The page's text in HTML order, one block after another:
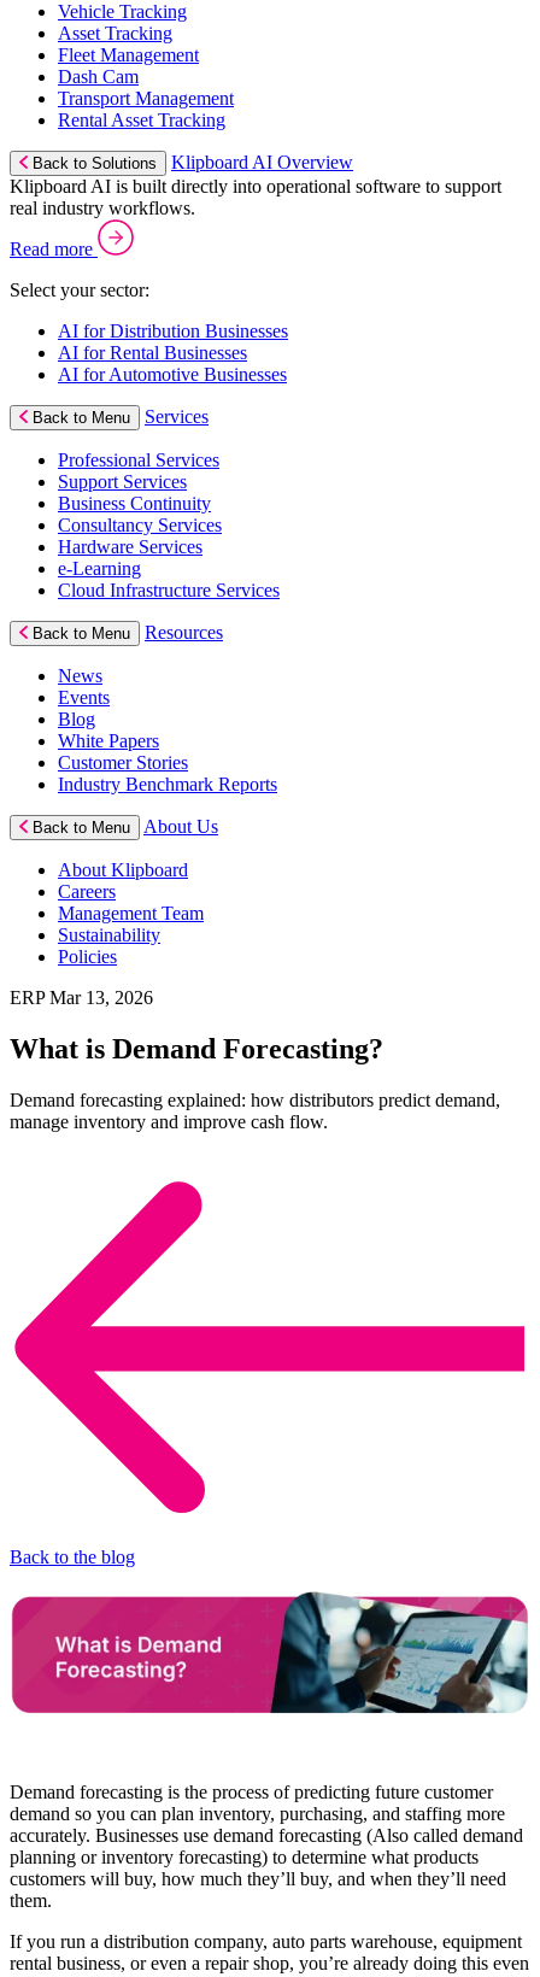
Vehicle Tracking
Asset Tracking
Fleet Management
Dash Cam
Transport Management
Rental Asset Tracking
Back to Solutions
Klipboard AI Overview
Klipboard AI is built directly into operational software to support
real industry workflows.
Read more
Select your sector:
AI for Distribution Businesses
AI for Rental Businesses
AI for Automotive Businesses
Back to Menu Services
Professional Services
Support Services
Business Continuity
Consultancy Services
Hardware Services
e-Learning
Cloud Infrastructure Services
Back to Menu Resources
News
Events
Blog
White Papers
Customer Stories
Industry Benchmark Reports
Back to Menu About Us
About Klipboard
Careers
Management Team
Sustainability
Policies
ERPMar 13, 2026
What is Demand Forecasting?
Demand forecasting explained: how distributors predict demand,
manage inventory and improve cash flow.
Back to the blog
Demand forecasting is the process of predicting future customer
demand so you can plan inventory, purchasing, and staffing more
accurately. Businesses use demand forecasting (Also called demand
planning or inventory forecasting) to determine what products
customers will buy, how much they’ll buy, and when they’ll need
them.
If you run a distribution company, auto parts warehouse, equipment
rental business, or even a repair shop, you’re already doing this even